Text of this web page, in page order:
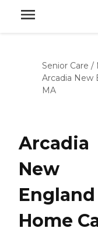
Senior Care /
Arcadia New
MA
Arcadia
New
England
Home